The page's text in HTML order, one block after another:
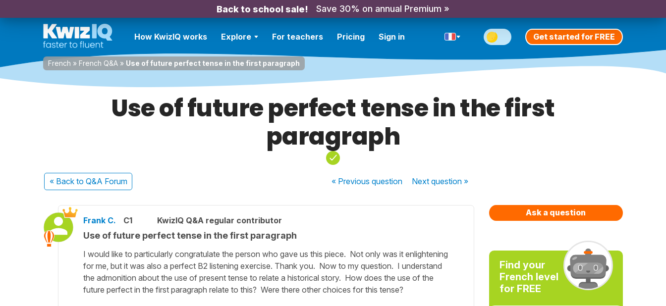
Back to school sale! Save 30% on annual Premium »
How KwizIQ works Explore For teachers Pricing Sign in Get started for FREE
French » French Q&A » Use of future perfect tense in the first paragraph
Use of future perfect tense in the first
paragraph
« Back to Q&A Forum « Previousquestion Nextquestion »
Frank C. C1 KwizIQ Q&A regular contributor
Use of future perfect tense in the first paragraph
I would like to particularly congratulate the person who gave us this piece. Not only was it enlightening
for me, but it was also a perfect B2 listening exercise. Thank you. Now to my question. I understand
the admonition about the use of present tense to relate a historical story. How does the use of the
future perfect in the first paragraph relate to this? Were there other choices for this tense?
Ask a question
Find your
French level
for FREE